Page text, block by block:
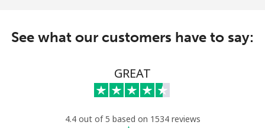
Mobile ⁦50.9¢⁩ 9 min for ⁦€5⁩ ⁦28¢⁩
⁦29.9¢⁩ 16 min for ⁦€5⁩
See what our customers have to say:
GREAT
4.4 out of 5 based on 1534 reviews